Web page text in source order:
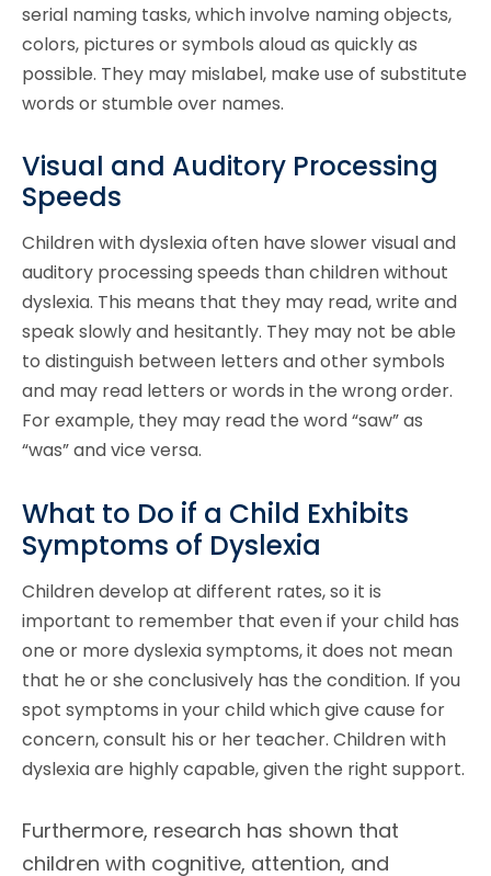
serial naming tasks, which involve naming objects,
colors, pictures or symbols aloud as quickly as
possible. They may mislabel, make use of substitute
words or stumble over names.
Visual and Auditory Processing
Speeds
Children with dyslexia often have slower visual and
auditory processing speeds than children without
dyslexia. This means that they may read, write and
speak slowly and hesitantly. They may not be able
to distinguish between letters and other symbols
and may read letters or words in the wrong order.
For example, they may read the word “saw” as
“was” and vice versa.
What to Do if a Child Exhibits
Symptoms of Dyslexia
Children develop at different rates, so it is
important to remember that even if your child has
one or more dyslexia symptoms, it does not mean
that he or she conclusively has the condition. If you
spot symptoms in your child which give cause for
concern, consult his or her teacher. Children with
dyslexia are highly capable, given the right support.
Furthermore, research has shown that
children with cognitive, attention, and